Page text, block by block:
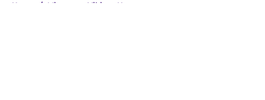
Home / Minnesota Vikings News